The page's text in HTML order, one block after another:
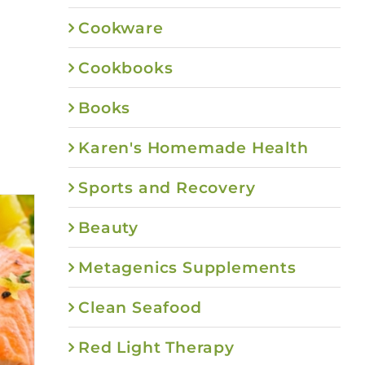
Cookware
Cookbooks
Books
Karen's Homemade Health
Sports and Recovery
Beauty
Metagenics Supplements
Clean Seafood
Red Light Therapy